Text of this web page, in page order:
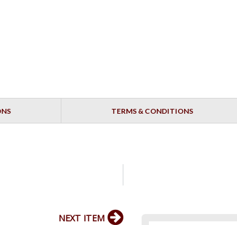
TERMS & CONDITIONS
NEXT ITEM